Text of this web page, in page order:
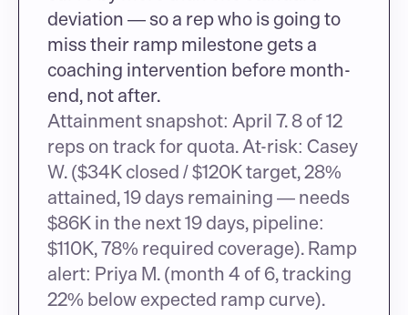
deviation — so a rep who is going to
miss their ramp milestone gets a
coaching intervention before month-
end, not after.
Attainment snapshot: April 7. 8 of 12
reps on track for quota. At-risk: Casey
W. ($34K closed / $120K target, 28%
attained, 19 days remaining — needs
$86K in the next 19 days, pipeline:
$110K, 78% required coverage). Ramp
alert: Priya M. (month 4 of 6, tracking
22% below expected ramp curve).